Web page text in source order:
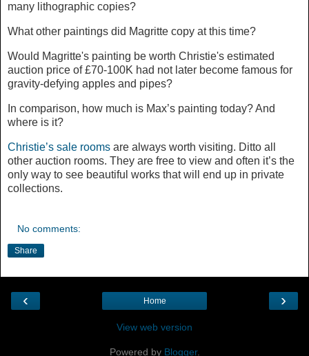
many lithographic copies?
What other paintings did Magritte copy at this time?
Would Magritte's painting be worth Christie's estimated
auction price of £70-100K had not later become famous for
gravity-defying apples and pipes?
In comparison, how much is Max’s painting today? And
where is it?
Christie’s sale rooms are always worth visiting. Ditto all
other auction rooms. They are free to view and often it’s the
only way to see beautiful works that will end up in private
collections.
No comments:
Share
‹ ›
Home
View web version
Powered by Blogger.